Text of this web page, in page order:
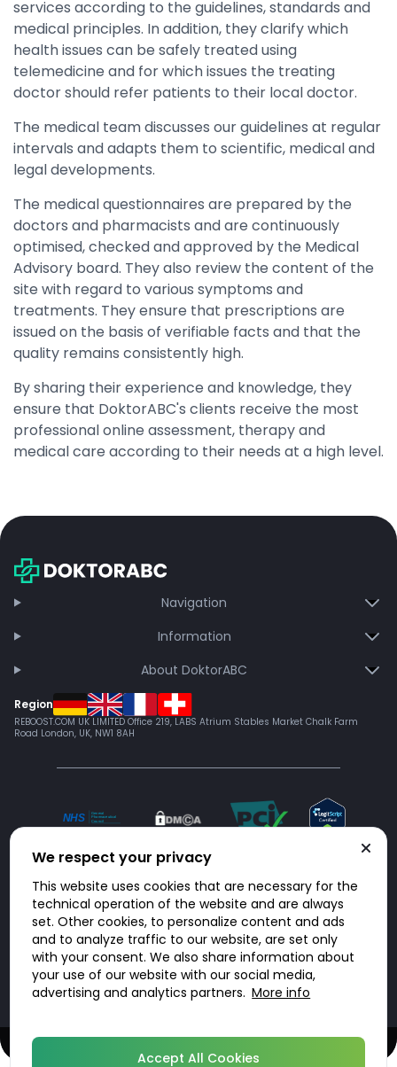
services according to the guidelines, standards and
medical principles. In addition, they clarify which
health issues can be safely treated using
telemedicine and for which issues the treating
doctor should refer patients to their local doctor.
The medical team discusses our guidelines at regular
intervals and adapts them to scientific, medical and
legal developments.
The medical questionnaires are prepared by the
doctors and pharmacists and are continuously
optimised, checked and approved by the Medical
Advisory board. They also review the content of the
site with regard to various symptoms and
treatments. They ensure that prescriptions are
issued on the basis of verifiable facts and that the
quality remains consistently high.
By sharing their experience and knowledge, they
ensure that DoktorABC's clients receive the most
professional online assessment, therapy and
medical care according to their needs at a high level.
Navigation
Information
About DoktorABC
Region
REBOOST.COM UK LIMITED Office 219, LABS Atrium Stables Market Chalk Farm
Road London, UK, NW1 8AH
© 2026 DoktorABC.com
We respect your privacy
This website uses cookies that are necessary for the
technical operation of the website and are always
set. Other cookies, to personalize content and ads
and to analyze traffic to our website, are set only
with your consent. We also share information about
your use of our website with our social media,
advertising and analytics partners. More info
Accept All Cookies